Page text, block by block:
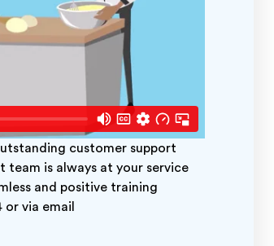
customer support
team is always at your service
and positive training
via email